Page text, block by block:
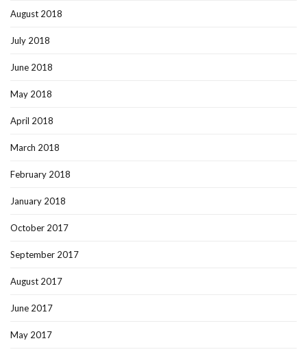
August 2018
July 2018
June 2018
May 2018
April 2018
March 2018
February 2018
January 2018
October 2017
September 2017
August 2017
June 2017
May 2017